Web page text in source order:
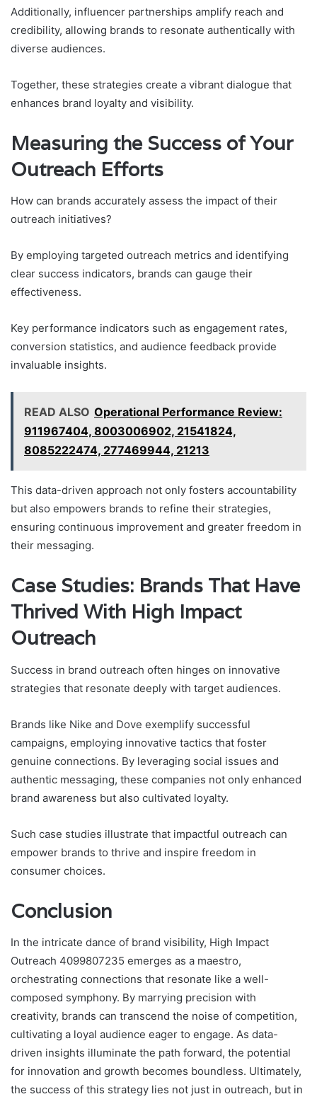
Additionally, influencer partnerships amplify reach and
credibility, allowing brands to resonate authentically with
diverse audiences.
Together, these strategies create a vibrant dialogue that
enhances brand loyalty and visibility.
Measuring the Success of Your
Outreach Efforts
How can brands accurately assess the impact of their
outreach initiatives?
By employing targeted outreach metrics and identifying
clear success indicators, brands can gauge their
effectiveness.
Key performance indicators such as engagement rates,
conversion statistics, and audience feedback provide
invaluable insights.
READ ALSO Operational Performance Review:
911967404, 8003006902, 21541824,
8085222474, 277469944, 21213
This data-driven approach not only fosters accountability
but also empowers brands to refine their strategies,
ensuring continuous improvement and greater freedom in
their messaging.
Case Studies: Brands That Have
Thrived With High Impact
Outreach
Success in brand outreach often hinges on innovative
strategies that resonate deeply with target audiences.
Brands like Nike and Dove exemplify successful
campaigns, employing innovative tactics that foster
genuine connections. By leveraging social issues and
authentic messaging, these companies not only enhanced
brand awareness but also cultivated loyalty.
Such case studies illustrate that impactful outreach can
empower brands to thrive and inspire freedom in
consumer choices.
Conclusion
In the intricate dance of brand visibility, High Impact
Outreach 4099807235 emerges as a maestro,
orchestrating connections that resonate like a well-
composed symphony. By marrying precision with
creativity, brands can transcend the noise of competition,
cultivating a loyal audience eager to engage. As data-
driven insights illuminate the path forward, the potential
for innovation and growth becomes boundless. Ultimately,
the success of this strategy lies not just in outreach, but in